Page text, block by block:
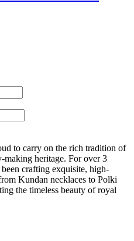
to carry on the rich tradition of
heritage. For over 3
crafting exquisite, high-
Kundan necklaces to Polki
the timeless beauty of royal